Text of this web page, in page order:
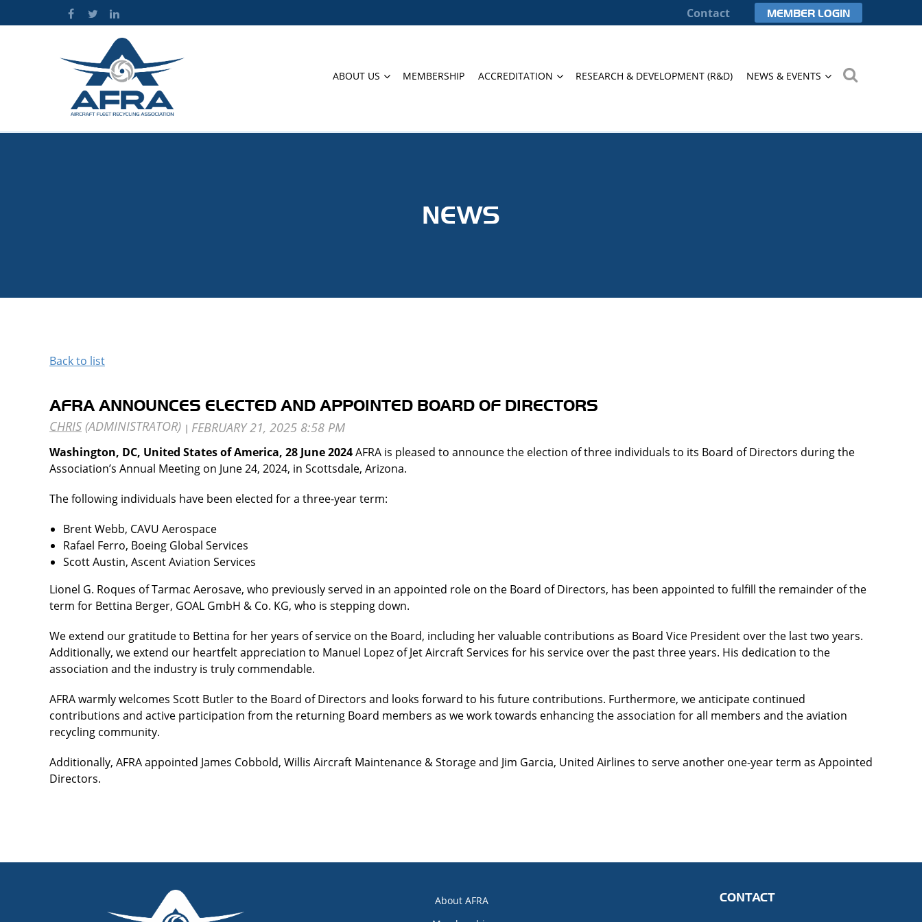
MEMBER LOGIN
Contact
ABOUT US MEMBERSHIP ACCREDITATION RESEARCH & DEVELOPMENT (R&D) NEWS & EVENTS
NEWS
Back to list
AFRA ANNOUNCES ELECTED AND APPOINTED BOARD OF DIRECTORS
Washington, DC, United States of America, 28 June 2024AFRA is pleased to announce the election of three individuals to its Board of Directors during the
Association’s Annual Meeting on June 24, 2024, in Scottsdale, Arizona.
The following individuals have been elected for a three-year term:
Brent Webb, CAVU Aerospace
Rafael Ferro, Boeing Global Services
Scott Austin, Ascent Aviation Services
Lionel G. Roques of Tarmac Aerosave, who previously served in an appointed role on the Board of Directors, has been appointed to fulfill the remainder of the
term for Bettina Berger, GOAL GmbH & Co. KG, who is stepping down.
We extend our gratitude to Bettina for her years of service on the Board, including her valuable contributions as Board Vice President over the last two years.
Additionally, we extend our heartfelt appreciation to Manuel Lopez of Jet Aircraft Services for his service over the past three years. His dedication to the
association and the industry is truly commendable.
AFRA warmly welcomes Scott Butler to the Board of Directors and looks forward to his future contributions. Furthermore, we anticipate continued
contributions and active participation from the returning Board members as we work towards enhancing the association for all members and the aviation
recycling community.
Additionally, AFRA appointed James Cobbold, Willis Aircraft Maintenance & Storage and Jim Garcia, United Airlines to serve another one-year term as Appointed
Directors.
About AFRA
CONTACT